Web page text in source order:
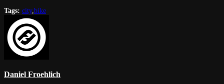
Tags: city, bike
Daniel Froehlich